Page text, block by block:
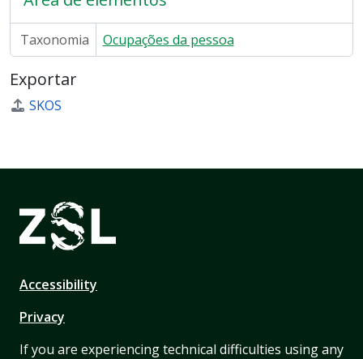
Taxonomia Ocupações da pessoa
Exportar
SKOS
Accessibility
Privacy
If you are experiencing technical difficulties using any